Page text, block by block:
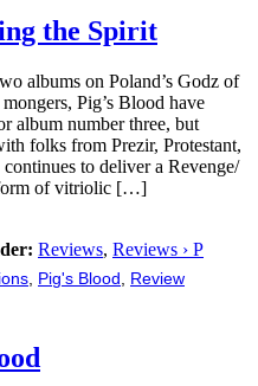
the Spirit
albums on Poland’s Godz of
Pig’s Blood have
album number three, but
folks from Prezir, Protestant,
to deliver a Revenge/
form of vitriolic […]
Reviews, Reviews › P
Pig's Blood Review